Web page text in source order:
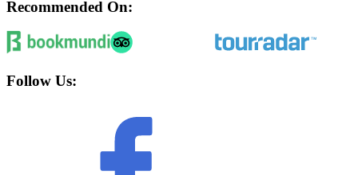
Recommended On:
Follow Us: